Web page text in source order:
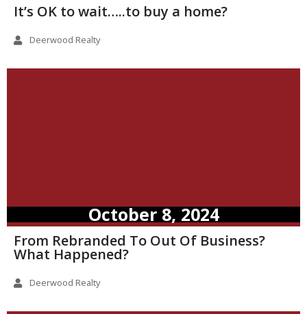
It’s OK to wait…..to buy a home?
Deerwood Realty
October 8, 2024
From Rebranded To Out Of Business?
What Happened?
Deerwood Realty